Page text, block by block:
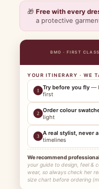
🎁 Free with every
a protective
BMO · FIRST CLASS
YOUR ITINERARY · WE
1 Try before you fly —
first
2 Order colour
light
3 A real stylist, never
timelines
We recommend
your guide to design, feel &
wear, so always check her
size chart before ordering